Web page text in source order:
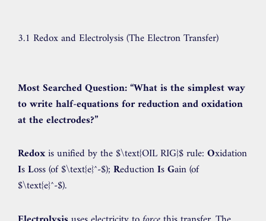
3.1 Redox and Electrolysis (The Electron Transfer)
Most Searched Question:“What is the simplest way
to write half-equations for reduction and oxidation
at the electrodes?”
Redoxis unified by the $\text{OIL RIG}$rule: Oxidation
IsLoss (of$\text{e}^-$); ReductionIsGain (of
$\text{e}^-$).